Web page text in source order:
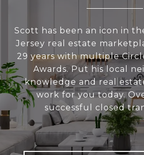
Scott has been an icon in
Jersey real estate
29 years with multiple
Awards. Put his local
knowledge and real
work for you today.
successful closed